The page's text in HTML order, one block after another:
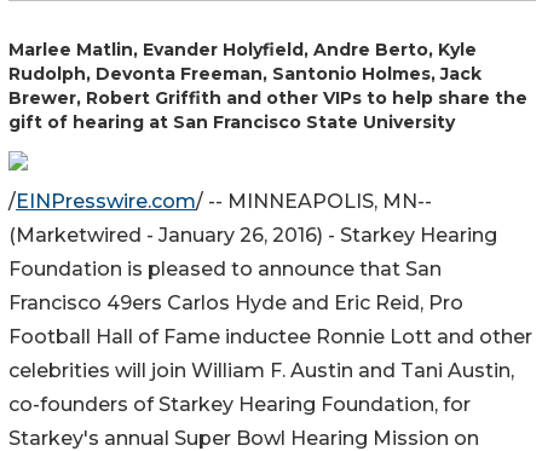
Marlee Matlin, Evander Holyfield, Andre Berto, Kyle
Rudolph, Devonta Freeman, Santonio Holmes, Jack
Brewer, Robert Griffith and other VIPs to help share the
gift of hearing at San Francisco State University
/EINPresswire.com/ -- MINNEAPOLIS, MN--
(Marketwired - January 26, 2016) - Starkey Hearing
Foundation is pleased to announce that San
Francisco 49ers Carlos Hyde and Eric Reid, Pro
Football Hall of Fame inductee Ronnie Lott and other
celebrities will join William F. Austin and Tani Austin,
co-founders of Starkey Hearing Foundation, for
Starkey's annual Super Bowl Hearing Mission on